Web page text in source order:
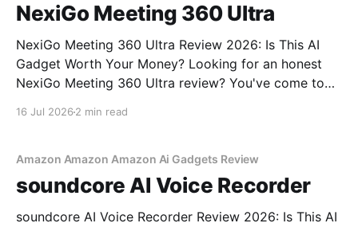
NexiGo Meeting 360 Ultra
NexiGo Meeting 360 Ultra Review 2026: Is This AI
Gadget Worth Your Money? Looking for an honest
NexiGo Meeting 360 Ultra review? You've come to
16 Jul 2026 2 min read
Amazon Amazon Amazon Ai Gadgets Review
soundcore AI Voice Recorder
soundcore AI Voice Recorder Review 2026: Is This AI